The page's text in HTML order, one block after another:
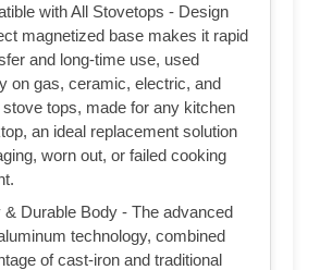
with All Stovetops - Design
magnetized base makes it rapid
and long-time use, used
on gas, ceramic, electric, and
stove tops, made for any kitchen
an ideal replacement solution
worn out, or failed cooking
& Durable Body - The advanced
technology, combined
of cast-iron and traditional